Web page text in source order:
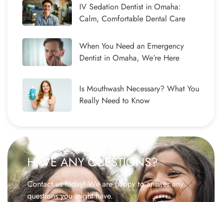
IV Sedation Dentist in Omaha:
Calm, Comfortable Dental Care
When You Need an Emergency
Dentist in Omaha, We’re Here
Is Mouthwash Necessary? What You
Really Need to Know
HAVE ANY QUESTIONS?
Contact us today! We are happy to answer any
questions you might have.